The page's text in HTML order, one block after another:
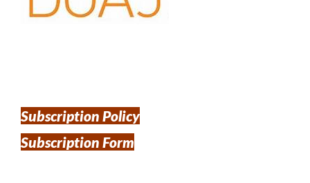
Subscription Policy
Subscription Form